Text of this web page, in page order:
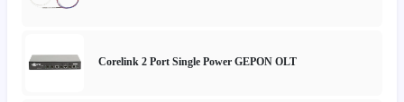
Corelink 2 Port Single Power GEPON OLT